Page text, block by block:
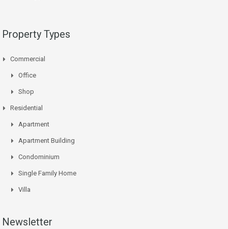
Property Types
Commercial
Office
Shop
Residential
Apartment
Apartment Building
Condominium
Single Family Home
Villa
Newsletter